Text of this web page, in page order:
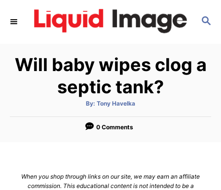
S
C
H
Will baby wipes clog a
septic tank?
By: A
t
o
Tony Havelka
0 Comments
When you shop through links on our site, we may earn an affiliate
commission. This educational content is not intended to be a